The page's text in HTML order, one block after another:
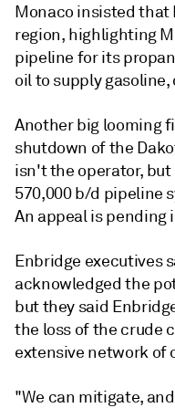
Monaco insisted that
region, highlighting
pipeline for its
oil to supply
Another big looming
shutdown of the
isn't the operator, but
570,000 b/d pipeline
An appeal is pending
Enbridge executives
acknowledged the
but they said
the loss of the crude
extensive network of
"We can mitigate,